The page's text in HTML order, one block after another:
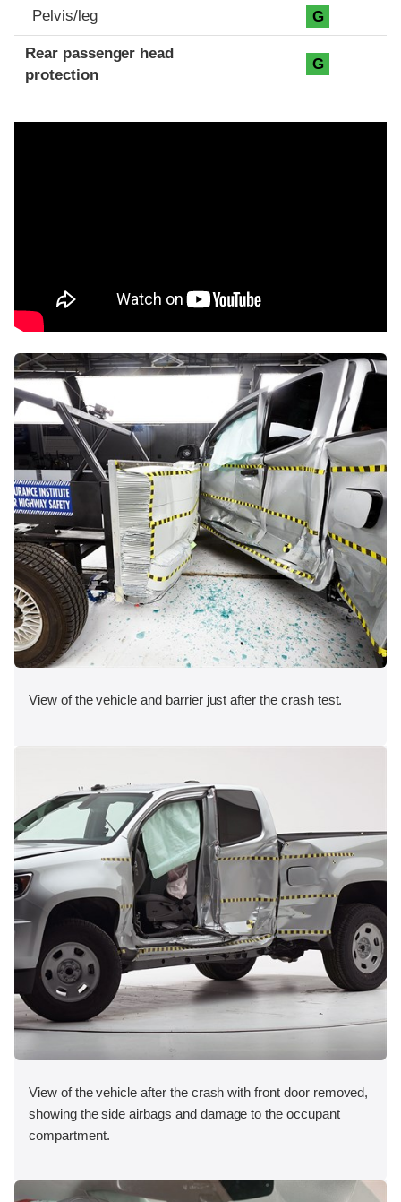
Pelvis/leg G
Rear passenger head
protection
G
View of the vehicle and barrier just after the crash test.
View of the vehicle after the crash with front door removed,
showing the side airbags and damage to the occupant
compartment.